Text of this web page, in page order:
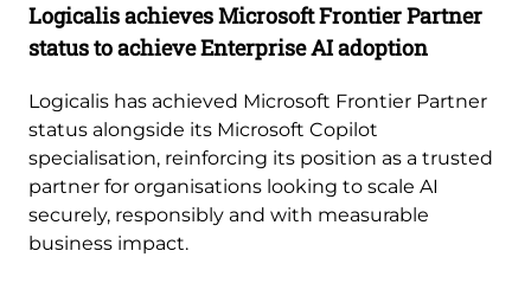
Logicalis achieves Microsoft Frontier Partner
status to achieve Enterprise AI adoption
Logicalis has achieved Microsoft Frontier Partner
status alongside its Microsoft Copilot
specialisation, reinforcing its position as a trusted
partner for organisations looking to scale AI
securely, responsibly and with measurable
business impact.